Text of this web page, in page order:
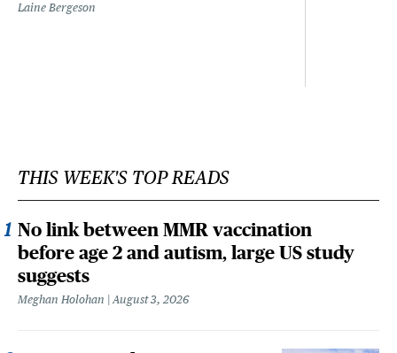
Laine Bergeson
THIS WEEK'S TOP READS
No link between MMR vaccination
before age 2 and autism, large US study
suggests
Meghan Holohan August 3, 2026